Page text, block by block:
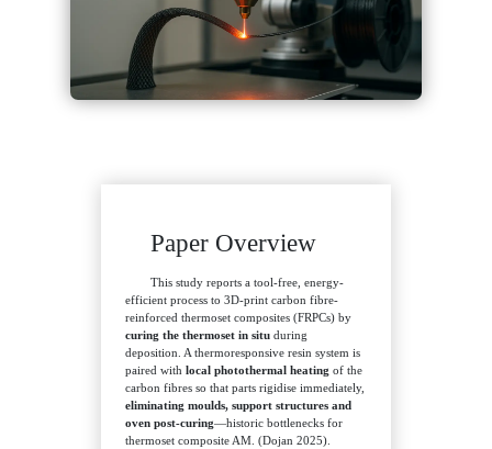
Paper Overview
This study reports a tool-free, energy-
efficient process to 3D-print carbon fibre-
reinforced thermoset composites (FRPCs) by
curing the thermoset in situ during
deposition. A thermoresponsive resin system is
paired withlocal photothermal heating of the
carbon fibres so that parts rigidise immediately,
eliminating moulds, support structures and
oven post-curing—historic bottlenecks for
thermoset composite AM. (Dojan 2025).